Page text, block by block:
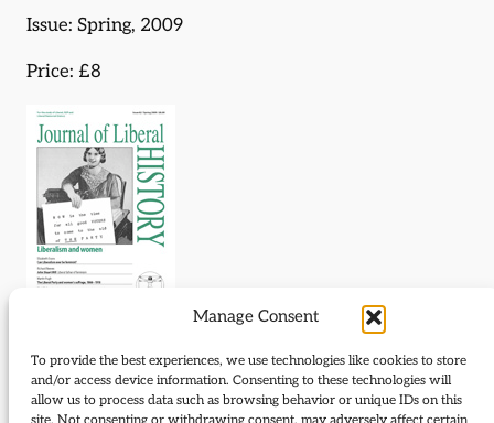
Manage Consent
To provide the best experiences, we use technologies like cookies to store
and/or access device information. Consenting to these technologies will
allow us to process data such as browsing behavior or unique IDs on this
Issue: Spring, 2009
Price: £8
Journal of Liberal History 62 – Special issue: Women
and Liberalism